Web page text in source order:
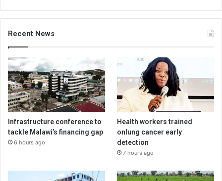
Recent News
Infrastructure conference to
tackle Malawi’s financing gap
6 hours ago
Health workers trained
onlung cancer early
detection
7 hours ago